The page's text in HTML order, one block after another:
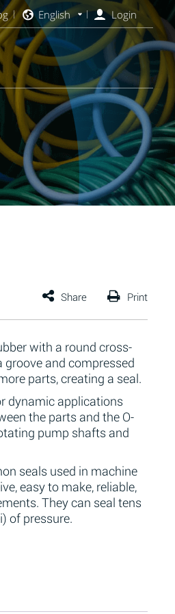
English Login
with a round cross-
groove and compressed
parts, creating a seal.
dynamic applications
the parts and the O-
pump shafts and
seals used in machine
easy to make, reliable,
They can seal tens
of pressure.